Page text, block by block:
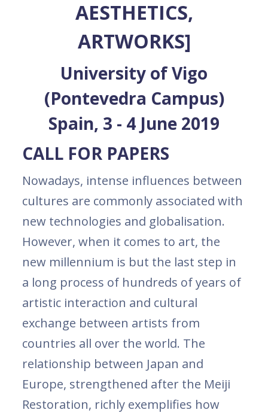
AESTHETICS,
ARTWORKS]
University of Vigo
(Pontevedra Campus)
Spain, 3 - 4 June 2019
CALL FOR PAPERS
Nowadays, intense influences between
cultures are commonly associated with
new technologies and globalisation.
However, when it comes to art, the
new millennium is but the last step in
a long process of hundreds of years of
artistic interaction and cultural
exchange between artists from
countries all over the world. The
relationship between Japan and
Europe, strengthened after the Meiji
Restoration, richly exemplifies how